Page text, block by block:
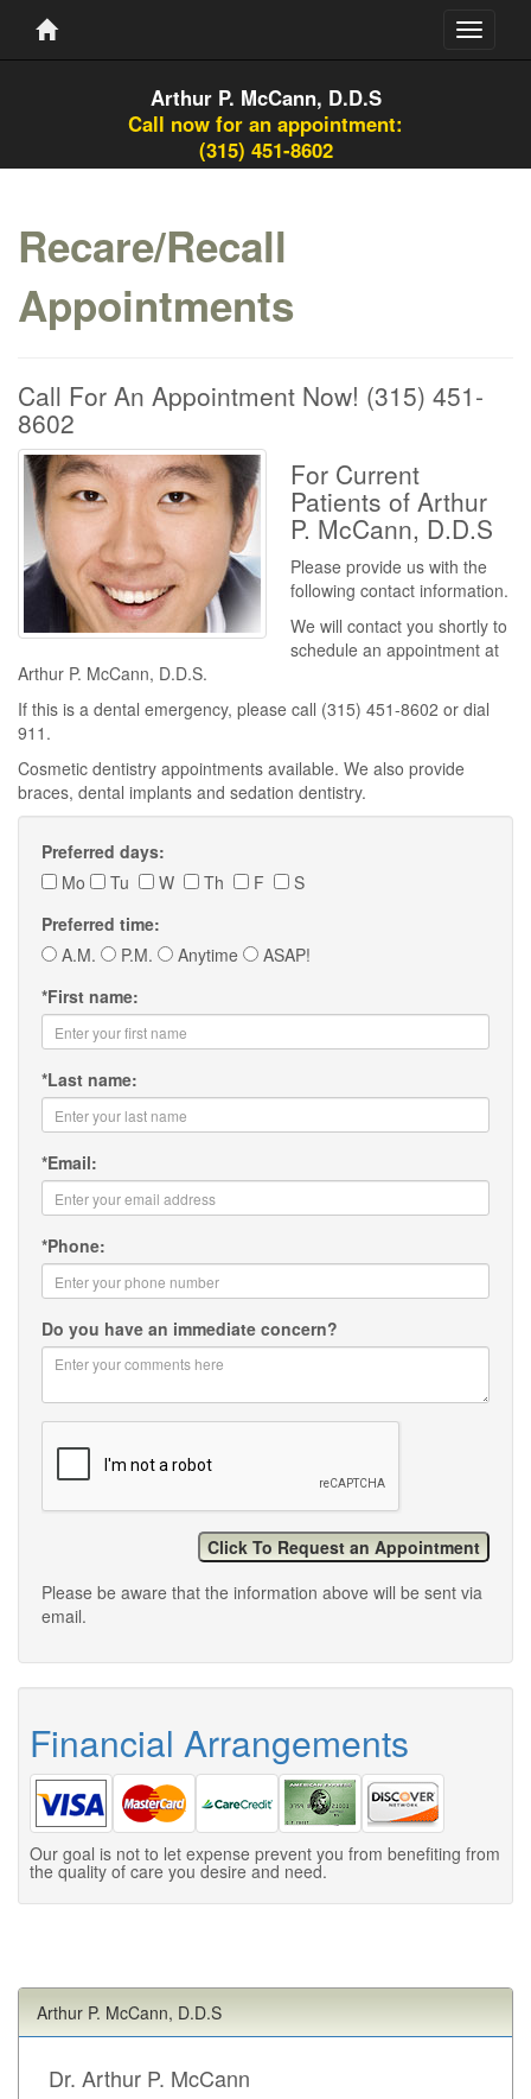
Toggle
Arthur P. McCann, D.D.S
Call now for an appointment:
(315) 451-8602
Recare/Recall
Appointments
Call For An Appointment Now! (315) 451-
8602
For Current
Patients of Arthur
P. McCann, D.D.S
Please provide us with the
following contact information.
We will contact you shortly to
schedule an appointment at
Arthur P. McCann, D.D.S.
If this is a dental emergency, please call (315) 451-8602 or dial
911.
Cosmetic dentistry appointments available. We also provide
braces, dental implants and sedation dentistry.
Preferred days:
Mo
Tu W Th F
S
Preferred time:
A.M.
P.M. Anytime
ASAP!
*First name:
*Last name:
*Email:
*Phone:
Do you have an immediate concern?
Please be aware that the information above will be sent via
email.
Financial Arrangements
Our goal is not to let expense prevent you from benefiting from
the quality of care you desire and need.
Arthur P. McCann, D.D.S
Dr. Arthur P. McCann